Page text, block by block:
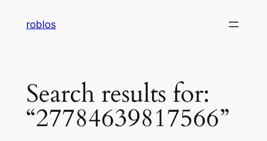
roblos
Search results for:
“27784639817566”